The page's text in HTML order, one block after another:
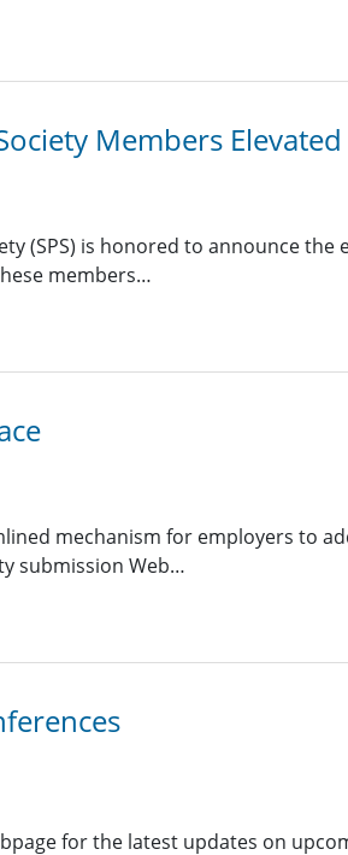
Members
(SPS) is honored to announce
members…
mechanism for employers to
submission Web…
for the latest updates on